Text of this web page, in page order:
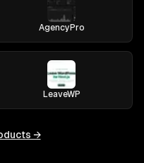
AgencyPro
LeaveWP
→